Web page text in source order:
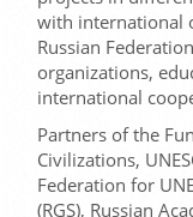
with international
Russian
organizations,
international
Partners of the
Civilizations,
Federation for
(RGS), Russian